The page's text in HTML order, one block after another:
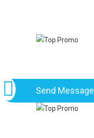
Send Message